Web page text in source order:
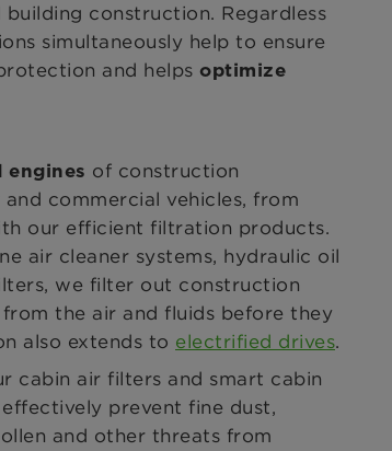
construction. Regardless
simultaneously help to ensure
and helps optimize
engines of construction
commercial vehicles, from
our efficient filtration products.
air cleaner systems, hydraulic oil
we filter out construction
the air and fluids before they
also extends to electrified drives.
cabin air filters and smart cabin
prevent fine dust,
and other threats from